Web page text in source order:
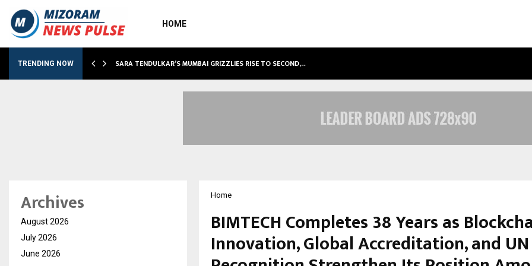
HOME
TRENDING NOW SARA TENDULKAR’S MUMBAI GRIZZLIES RISE TO SECOND,…
Home
BIMTECH Completes 38 Years as
Innovation, Global Accreditation, and UN
Archives
August 2026
July 2026
June 2026